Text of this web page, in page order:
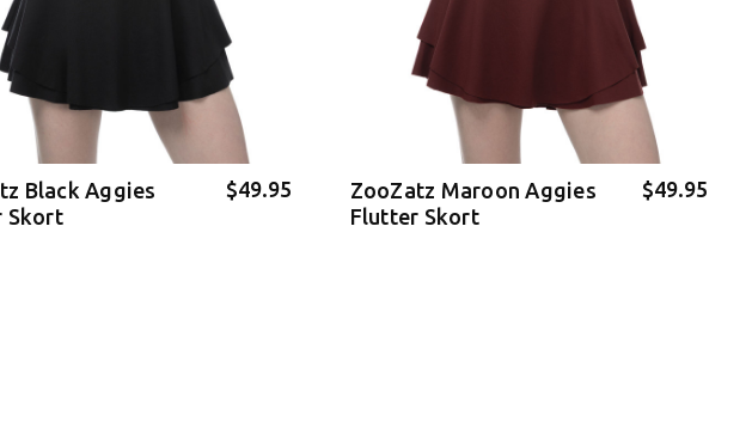
Black Aggies
Skort
$49.95
ZooZatz Maroon Aggies
Flutter Skort
$49.95